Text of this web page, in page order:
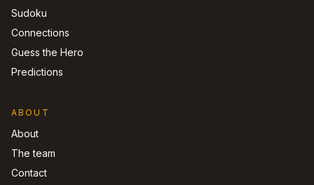
Sudoku
Connections
Guess the Hero
Predictions
ABOUT
About
The team
Contact